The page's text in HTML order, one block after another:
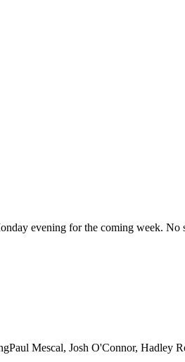
evening for the coming week.
Paul Mescal, Josh O'Connor, Hadley